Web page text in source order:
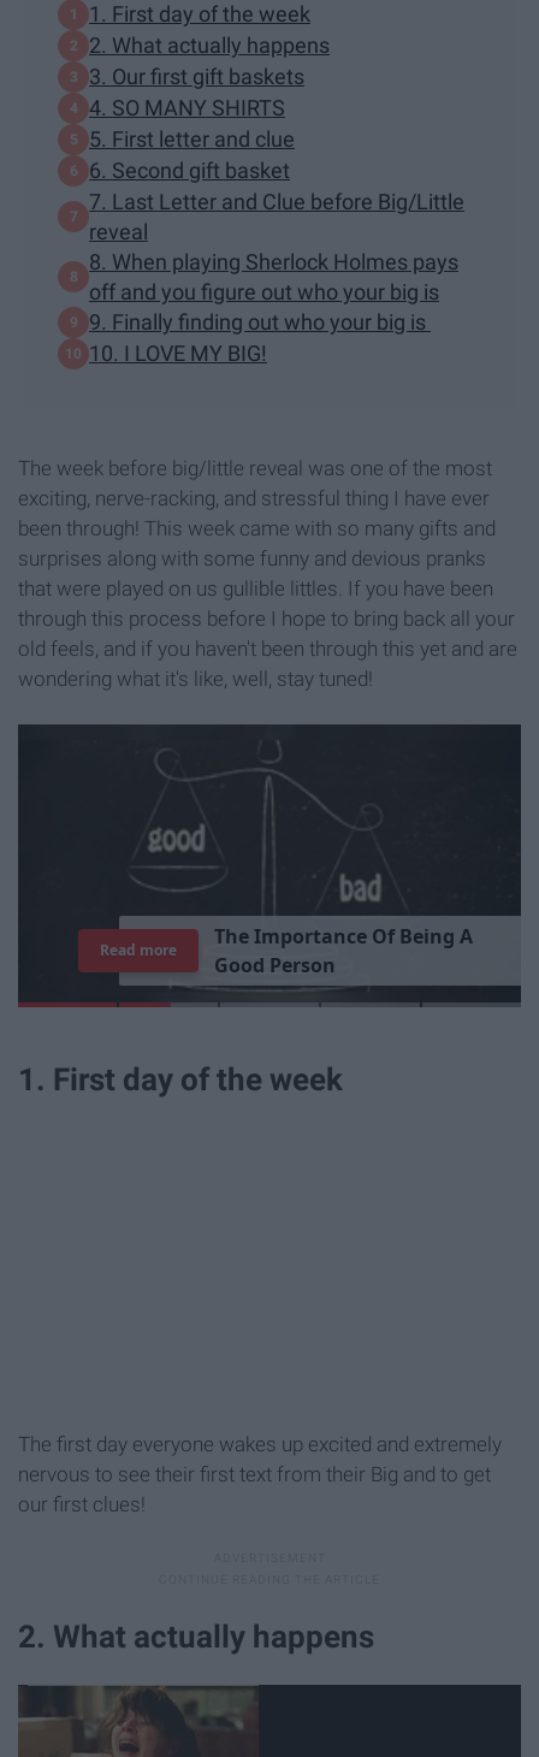
1. First day of the week
2. What actually happens
3. Our first gift baskets
4. SO MANY SHIRTS
5. First letter and clue
6. Second gift basket
7. Last Letter and Clue before Big/Little
reveal
8. When playing Sherlock Holmes pays
off and you figure out who your big is
9. Finally finding out who your big is
10. I LOVE MY BIG!
The week before big/little reveal was one of the most
exciting, nerve-racking, and stressful thing I have ever
been through! This week came with so many gifts and
surprises along with some funny and devious pranks
that were played on us gullible littles. If you have been
through this process before I hope to bring back all your
old feels, and if you haven't been through this yet and are
wondering what it's like, well, stay tuned!
TheImportance Of Being A
Good Person
Read more
1. First day of the week
The first day everyone wakes up excited and extremely
nervous to see their first text from their Big and to get
our first clues!
2. What actually happens